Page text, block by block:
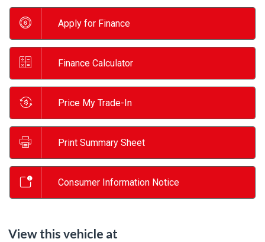
Apply for Finance
Finance Calculator
Price My Trade-In
Print Summary Sheet
Consumer Information Notice
View this vehicle at